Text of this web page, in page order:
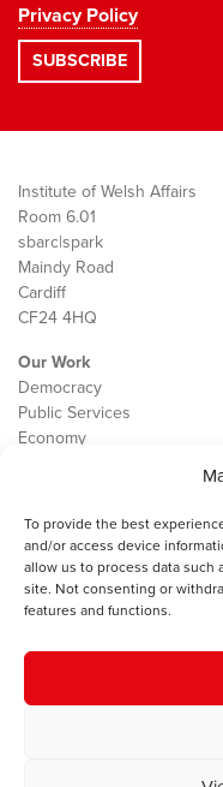
To provide the best
and/or access device
allow us to process data such
site. Not consenting or
features and functions.
Privacy Policy
Institute of Welsh Affairs
Room 6.01
sbarc|spark
Maindy Road
Cardiff
CF24 4HQ
Our Work
Democracy
Public Services
Economy
Contact
Cookie Policy
The IWA gratefully
Council of Wales for
© 2025 Institute of Welsh